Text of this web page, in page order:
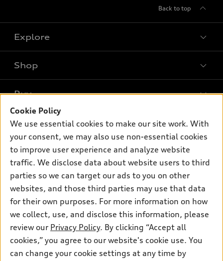
Back to top
Explore
What is e-tron®
SUV Models
Electric Models
Subscribe to model updates
Shop
New inventory
Pre-owned inventory
Certified pre-owned
Compare Vehicles
Buy
Trade-in value
Leasing
Apply for financing
Own
myAudi
About myAudi
Audi Financial Services
Audi collection store
Accessories
Support
Contact Us
About Audi
Privacy Policy
© 2026 Audi of America. All rights reserved.
Audi of America takes efforts to ensure the accuracy of
Cookie Policy
We use essential cookies to make our site work. With
your consent, we may also use non-essential cookies
to improve user experience and analyze website
traffic. We disclose data about website users to third
parties so we can target our ads to you on other
websites, and those third parties may use that data
for their own purposes. For more information on how
we collect, use, and disclose this information, please
review our Privacy Policy. By clicking “Accept all
cookies,” you agree to our website's cookie use. You
can change your cookie settings at any time by